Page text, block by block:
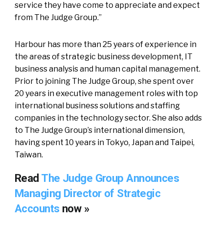
service they have come to appreciate and expect
from The Judge Group.”
Harbour has more than 25 years of experience in
the areas of strategic business development, IT
business analysis and human capital management.
Prior to joining The Judge Group, she spent over
20 years in executive management roles with top
international business solutions and staffing
companies in the technology sector. She also adds
to The Judge Group’s international dimension,
having spent 10 years in Tokyo, Japan and Taipei,
Taiwan.
Read The Judge Group Announces
Managing Director of Strategic
Accounts now »